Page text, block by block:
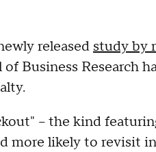
released study by
Business Research
– the kind
more likely to revisit